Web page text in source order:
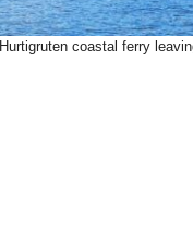
Hurtigruten coastal ferry